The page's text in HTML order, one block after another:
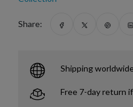
Share:
Shipping
Free 7-day return